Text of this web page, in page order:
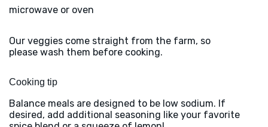
microwave or oven
Our veggies come straight from the farm, so
please wash them before cooking.
Cooking tip
Balance meals are designed to be low sodium. If
desired, add additional seasoning like your favorite